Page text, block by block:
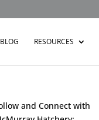
BLOG RESOURCES
and Connect with